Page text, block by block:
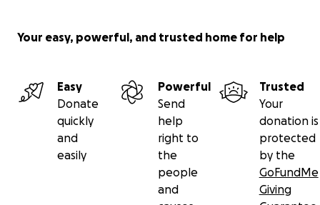
Your easy, powerful, and trusted home for help
Easy
Donate
quickly
and
easily
Powerful
Send
help
right to
the
people
and
Trusted
Your
donation is
protected
by the
GoFundMe
Giving